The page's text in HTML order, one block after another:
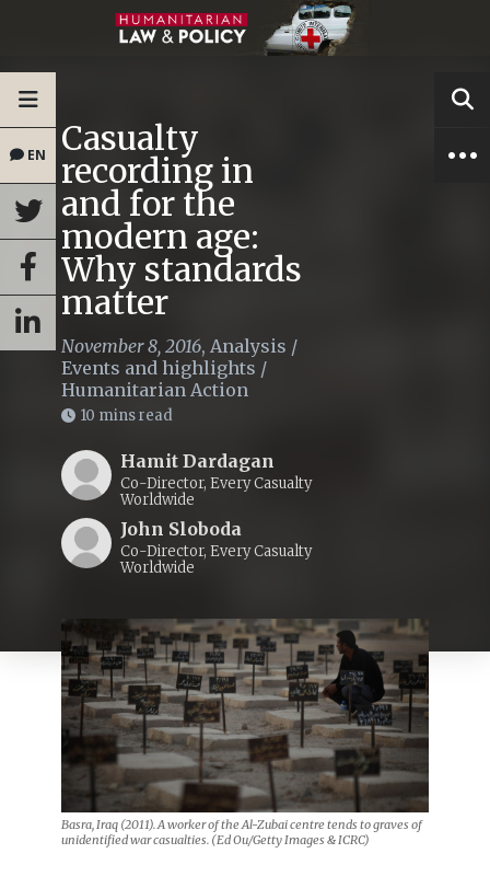
EN Casualty
recording in
and for the
modern age:
Why standards
matter
November 8, 2016, Analysis /
Events and highlights /
Humanitarian Action
10 mins read
Hamit Dardagan
Co-Director, Every Casualty
Worldwide
John Sloboda
Co-Director, Every Casualty
Worldwide
Basra, Iraq (2011). A worker of the Al-Zubai centre tends to graves of
unidentified war casualties. (Ed Ou/Getty Images & ICRC)